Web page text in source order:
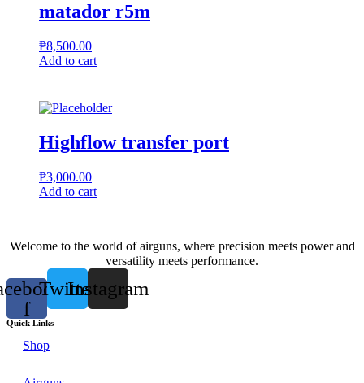
matador r5m
₱8,500.00
Add to cart
Highflow transfer port
₱3,000.00
Add to cart
Welcome to the world of airguns, where precision meets power and
versatility meets performance.
f
TwitterInstagram
Quick Links
Shop